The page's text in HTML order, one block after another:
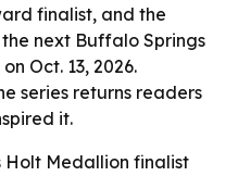
finalist, and the
next Buffalo Springs
Oct. 13, 2026.
series returns readers
it.
Holt Medallion finalist